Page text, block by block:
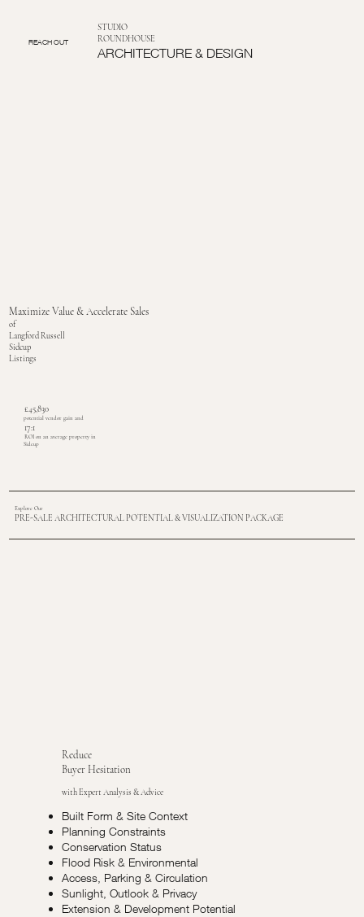
REACH OUT
STUDIO
ROUNDHOUSE
ARCHITECTURE & DESIGN
Maximize Value & Accelerate Sales
of
Langford Russell
Sidcup
Listings
£45,830
potential vendor gain and
17:1
ROI on an average property in
Sidcup
Explore Our
PRE-SALE ARCHITECTURAL POTENTIAL & VISUALIZATION PACKAGE
Reduce
Buyer Hesitation
with Expert Analysis & Advice
Built Form & Site Context
Planning Constraints
Conservation Status
Flood Risk & Environmental
Access, Parking & Circulation
Sunlight, Outlook & Privacy
Extension & Development Potential